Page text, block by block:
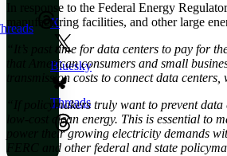
X
Bluesky
Threads
In response to the Federal Energy
manufacturing facilities, and other large
“It’s past time for data centers to pay for
that American consumers and small
transmission costs to connect data
“If policymakers truly want to prevent
low-cost clean energy. This is essential
power their growing electricity demands
FERC and other federal and state